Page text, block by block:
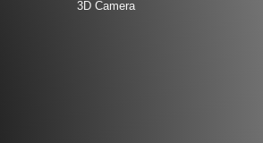
3D Camera